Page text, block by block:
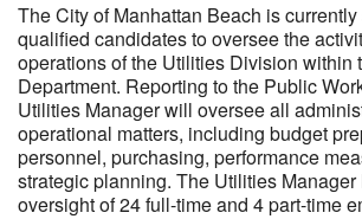
The City of Manhattan Beach is
qualified candidates to oversee the
operations of the Utilities Division within
Department. Reporting to the Public
Utilities Manager will oversee all
operational matters, including budget
personnel, purchasing, performance
strategic planning. The Utilities Manager
oversight of 24 full-time and 4 part-time